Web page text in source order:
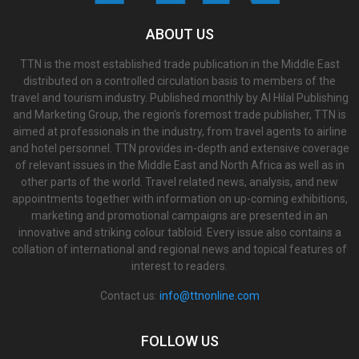
ABOUT US
TTN is the most established trade publication in the Middle East
distributed on a controlled circulation basis to members of the
travel and tourism industry. Published monthly by Al Hilal Publishing
and Marketing Group, the region’s foremost trade publisher, TTN is
aimed at professionals in the industry, from travel agents to airline
and hotel personnel. TTN provides in-depth and extensive coverage
of relevant issues in the Middle East and North Africa as well as in
other parts of the world. Travel related news, analysis, and new
appointments together with information on up-coming exhibitions,
marketing and promotional campaigns are presented in an
innovative and striking colour tabloid. Every issue also contains a
collation of international and regional news and topical features of
interest to readers.
Contact us: info@ttnonline.com
FOLLOW US